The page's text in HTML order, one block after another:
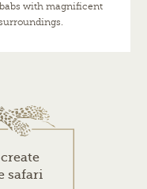
with magnificent
safari